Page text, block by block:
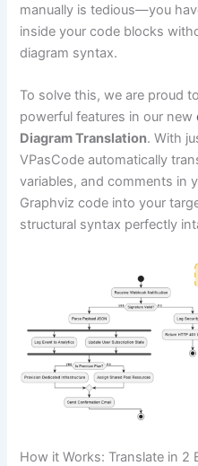
manually is tedious—you
inside your code blocks
diagram syntax.
To solve this, we are proud
powerful features in our new
Diagram Translation. With
VPasCode automatically
variables, and comments in
Graphviz code into your
structural syntax perfectly
How it Works: Translate in 2